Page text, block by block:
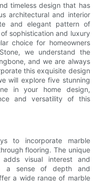
timeless design that has
architectural and interior
and elegant pattern of
sophistication and luxury
choice for homeowners
we understand the
and we are always
this exquisite design
will explore five stunning
in your home design,
and versatility of this
to incorporate marble
flooring. The unique
visual interest and
a sense of depth and
a wide range of marble